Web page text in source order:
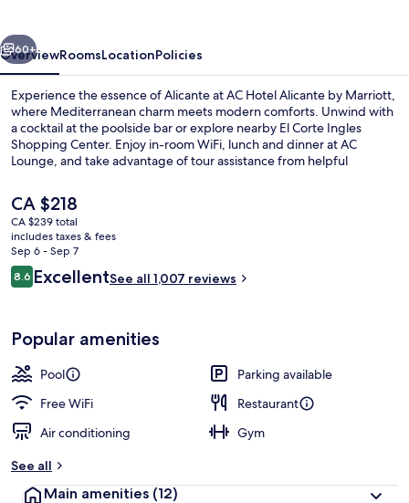
Next
60+
OverviewRoomsLocationPolicies
Experience the essence of Alicante at AC Hotel Alicante by Marriott,
where Mediterranean charm meets modern comforts. Unwind with
a cocktail at the poolside bar or explore nearby El Corte Ingles
Shopping Center. Enjoy in-room WiFi, lunch and dinner at AC
Lounge, and take advantage of tour assistance from helpful
The
current
price
is
CA $218
CA $218
CA $239 total
includes taxes & fees
Sep 6 - Sep 7
Reviews
8.68.6 out of 10
ExcellentSee all 1,007 reviews
Popular amenities
Pool
Parking available
Free WiFi
Restaurant
Air conditioning
Gym
See all
Main amenities (12)